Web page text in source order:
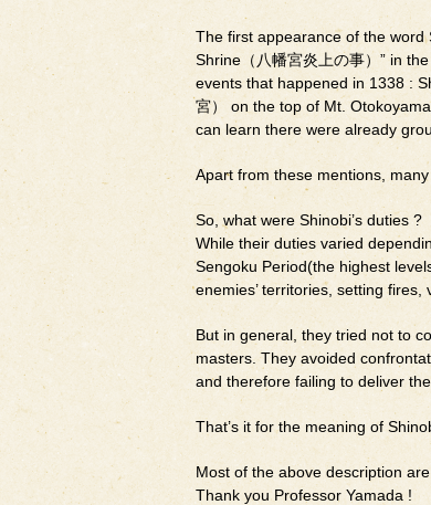
The first appearance of the word
Shrine（八幡宮炎上の事）” in
events that happened in 1338 :
宮） on the top of Mt.
can learn there were already
Apart from these mentions,
So, what were Shinobi’s duties ?
While their duties varied
Sengoku Period(the highest
enemies’ territories, setting
But in general, they tried not to
masters. They avoided
and therefore failing to deliver
That’s it for the meaning of
Most of the above description
Thank you Professor Yamada !